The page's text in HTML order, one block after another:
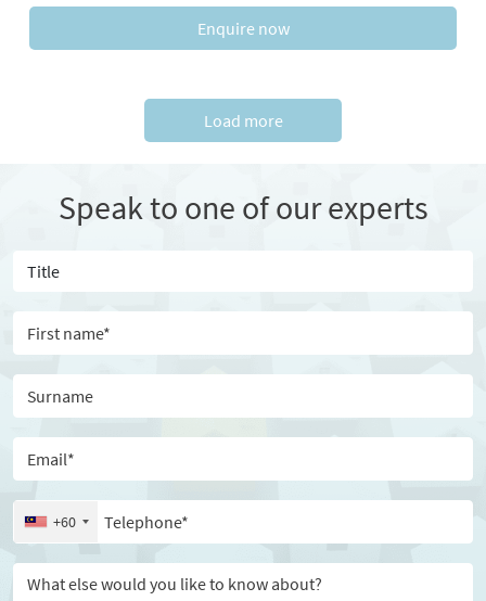
Enquire now
Load more
Speak to one of our experts
+60